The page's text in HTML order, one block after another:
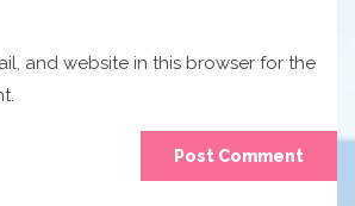
and website in this browser for the